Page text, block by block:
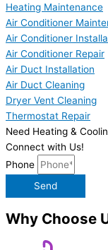
Heating Maintenance
Air Conditioner
Air Conditioner
Air Conditioner Repair
Air Duct Installation
Air Duct Cleaning
Dryer Vent Cleaning
Thermostat Repair
Need Heating &
Connect with Us!
Phone
Send
Why Choose